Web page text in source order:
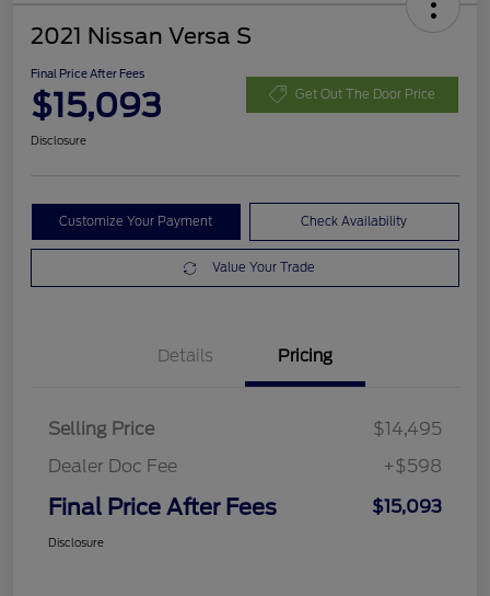
2021 Nissan Versa S
Final Price After Fees
$15,093 Get Out The Door Price
Disclosure
Customize Your Payment Check Availability
Value Your Trade
Details Pricing
Selling Price
$14,495
Dealer Doc Fee
+$598
Final Price After Fees $15,093
Disclosure